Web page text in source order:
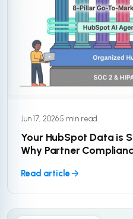
Jun 17, 2026·5 min read
Your HubSpot Data is
Why Partner
Read article